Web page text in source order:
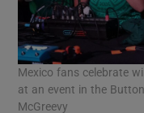
Mexico fans celebrate
at an event in the
McGreevy